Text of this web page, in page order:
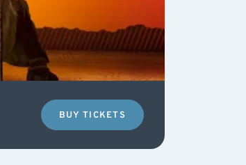
BUY TICKETS